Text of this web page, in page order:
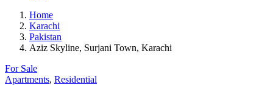
Home
Karachi
Pakistan
Aziz Skyline, Surjani Town, Karachi
For Sale
Apartments, Residential